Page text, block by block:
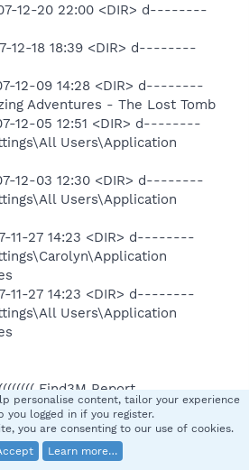
12-20 22:00 <DIR> d--------
12-18 18:39 <DIR> d--------
12-09 14:28 <DIR> d--------
Adventures - The Lost Tomb
12-05 12:51 <DIR> d--------
Users\Application
12-03 12:30 <DIR> d--------
Users\Application
11-27 14:23 <DIR> d--------
11-27 14:23 <DIR> d--------
Users\Application
Find3M Report
d-----w C:\Program
personalise content, tailor your experience
you logged in if you register.
you are consenting to our use of cookies.
Learn more…